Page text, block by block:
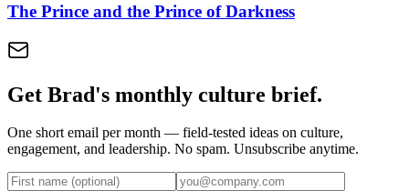
The Prince and the Prince of Darkness
Get Brad's monthly culture brief.
One short email per month — field-tested ideas on culture,
engagement, and leadership. No spam. Unsubscribe anytime.